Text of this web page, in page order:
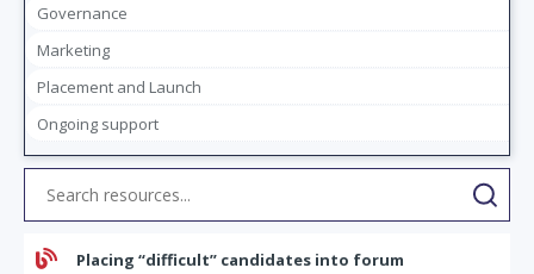
Governance
Marketing
Placement and Launch
Ongoing support

Placing “difficult” candidates into forum